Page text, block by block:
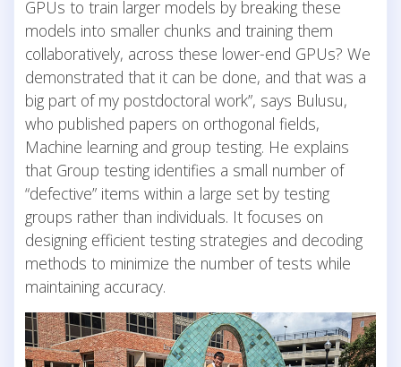
GPUs to train larger models by breaking these
models into smaller chunks and training them
collaboratively, across these lower-end GPUs? We
demonstrated that it can be done, and that was a
big part of my postdoctoral work”, says Bulusu,
who published papers on orthogonal fields,
Machine learning and group testing. He explains
that Group testing identifies a small number of
“defective” items within a large set by testing
groups rather than individuals. It focuses on
designing efficient testing strategies and decoding
methods to minimize the number of tests while
maintaining accuracy.